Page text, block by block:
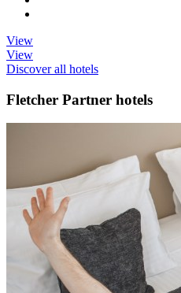
View
View
Discover all hotels
Fletcher Partner hotels